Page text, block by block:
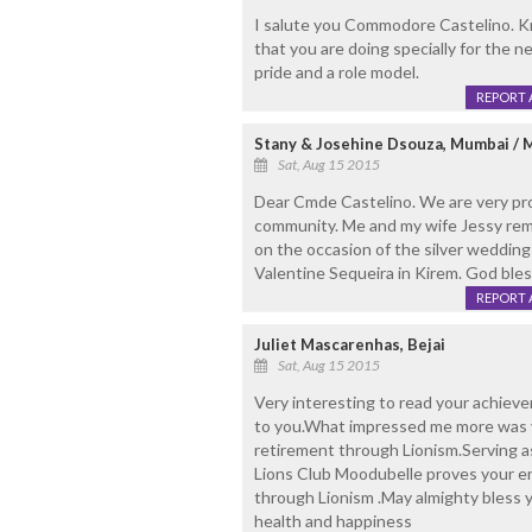
I salute you Commodore Castelino.
that you are doing specially for the
pride and a role model.
REPORT
Stany & Josehine Dsouza, Mumbai /
Sat, Aug 15 2015
Dear Cmde Castelino. We are very
community. Me and my wife Jessy
on the occasion of the silver
Valentine Sequeira in Kirem. God
REPORT
Juliet Mascarenhas, Bejai
Sat, Aug 15 2015
Very interesting to read your
to you.What impressed me more
retirement through Lionism.Serving
Lions Club Moodubelle proves your
through Lionism .May almighty bless
health and happiness